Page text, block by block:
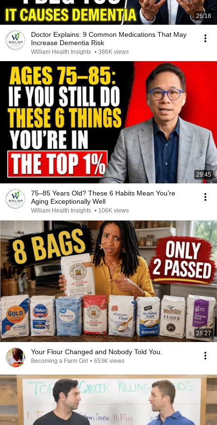
26:18
Doctor Explains: 9 Common Medications That May
Increase Dementia Risk
William Health Insights • 386K views
29:45
75–85 Years Old? These 6 Habits Mean You're
Aging Exceptionally Well
William Health Insights • 106K views
28:27
Your Flour Changed and Nobody Told You.
Becoming a Farm Girl • 653K views